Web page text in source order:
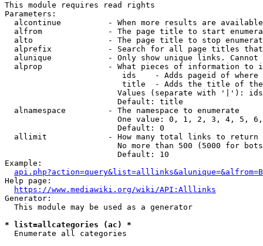
This module requires read rights
Parameters:
alcontinue          - When more results are
alfrom              - The page title to start
alto                - The page title to stop
alprefix            - Search for all page titles
alunique            - Only show unique links.
alprop              - What pieces of information to
ids    - Adds pageid of
title  - Adds the title of
Values (separate with '|'):
                        Default: title
  alnamespace         - The namespace to enumerate
One value: 0, 1, 2, 3, 4, 5,
                        Default: 0
  allimit             - How many total links to return
No more than 500 (5000 for
                        Default: 10
Example:
api.php?action=query&list=alllinks&alunique=&alfrom=B
Help page:
https://www.mediawiki.org/wiki/API:Alllinks
Generator:
  This module may be used as a generator
* list=allcategories (ac) *
  Enumerate all categories